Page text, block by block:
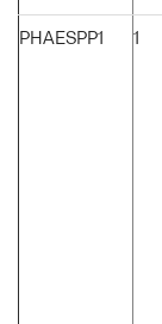
PHAESPP1 1